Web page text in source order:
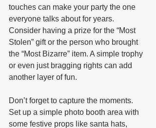
touches can make your party the one
everyone talks about for years.
Consider having a prize for the “Most
Stolen” gift or the person who brought
the “Most Bizarre” item. A simple trophy
or even just bragging rights can add
another layer of fun.
Don’t forget to capture the moments.
Set up a simple photo booth area with
some festive props like santa hats,